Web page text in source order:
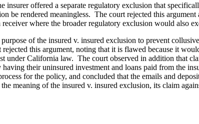
insurer offered a separate regulatory exclusion that
be rendered meaningless. The court rejected this
where the broader regulatory exclusion would also
of the insured v. insured exclusion to prevent
this argument, noting that it is flawed because it
under California law. The court observed in addition that
their uninsured investment and loans paid from the
for the policy, and concluded that the emails and
meaning of the insured v. insured exclusion, its claim